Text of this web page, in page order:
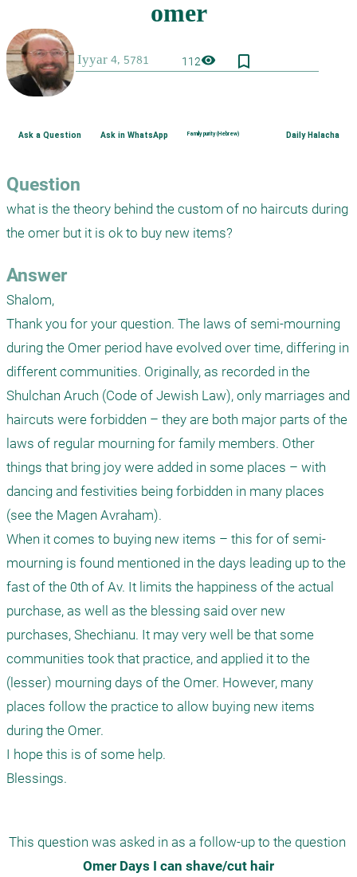
112visibility bookmark_border
Ask a Question Ask in WhatsApp Family purity (Hebrew) Daily Halacha
Question
what is the theory behind the custom of no haircuts during
the omer but it is ok to buy new items?
Answer
Shalom,
Thank you for your question. The laws of semi-mourning
during the Omer period have evolved over time, differing in
different communities. Originally, as recorded in the
Shulchan Aruch (Code of Jewish Law), only marriages and
haircuts were forbidden – they are both major parts of the
laws of regular mourning for family members. Other
things that bring joy were added in some places – with
dancing and festivities being forbidden in many places
(see the Magen Avraham).
When it comes to buying new items – this for of semi-
mourning is found mentioned in the days leading up to the
fast of the 0th of Av. It limits the happiness of the actual
purchase, as well as the blessing said over new
purchases, Shechianu. It may very well be that some
communities took that practice, and applied it to the
(lesser) mourning days of the Omer. However, many
places follow the practice to allow buying new items
during the Omer.
I hope this is of some help.
Omer Days I can shave/cut hair